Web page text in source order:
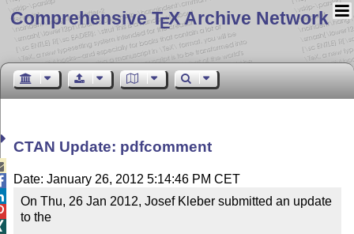
Comprehensive TEX Archive Network
CTAN Update: pdfcomment
Date: January 26, 2012 5:14:46 PM CET
On Thu, 26 Jan 2012, Josef Kleber submitted an update
to the